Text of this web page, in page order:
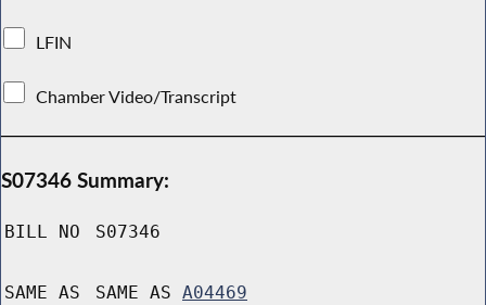
LFIN
Chamber Video/Transcript
S07346 Summary:
BILL NO S07346
SAME AS SAME AS A04469